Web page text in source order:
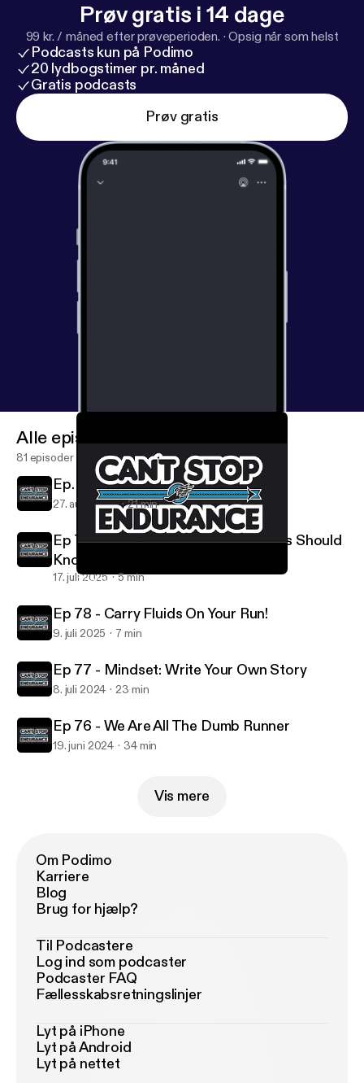
Prøv gratis i 14 dage
99 kr. / måned efter prøveperioden. ·Opsig når som helst
Podcasts kun på Podimo
20 lydbogstimer pr. måned
Gratis podcasts
Prøv gratis
Coach Kevin Coffee Break #1 - LOOK UP
Alle episoder
81 episoder
Ep. 80: Back To Run School
27. aug. 2025 21 min
Ep 79: How's The Weather? Runners Should
Know.
17. juli 2025 5 min
Ep 78 - Carry Fluids On Your Run!
9. juli 2025 7 min
Ep 77 - Mindset: Write Your Own Story
8. juli 2024 23 min
Ep 76 - We Are All The Dumb Runner
19. juni 2024 34 min
Vis mere
Om Podimo
Karriere
Blog
Brug for hjælp?
Til Podcastere
Log ind som podcaster
Podcaster FAQ
Fællesskabsretningslinjer
Lyt på iPhone
Lyt på Android
Lyt på nettet